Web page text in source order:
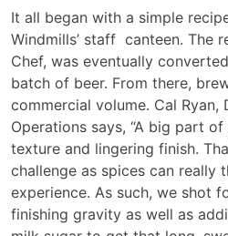
It all began with a simple
Windmills’ staff canteen. The
Chef, was eventually
batch of beer. From there,
commercial volume. Cal Ryan,
Operations says, “A big part
texture and lingering finish.
challenge as spices can really
experience. As such, we shot
finishing gravity as well as